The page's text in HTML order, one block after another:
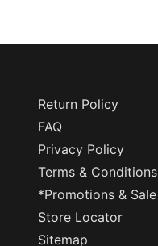
Return Policy
FAQ
Privacy Policy
Terms & Conditions
*Promotions & Sale
Store Locator
Sitemap